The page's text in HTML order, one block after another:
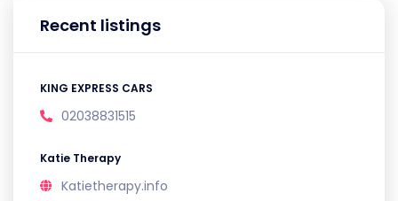
Recent listings
KING EXPRESS CARS
02038831515
Katie Therapy
Katietherapy.info